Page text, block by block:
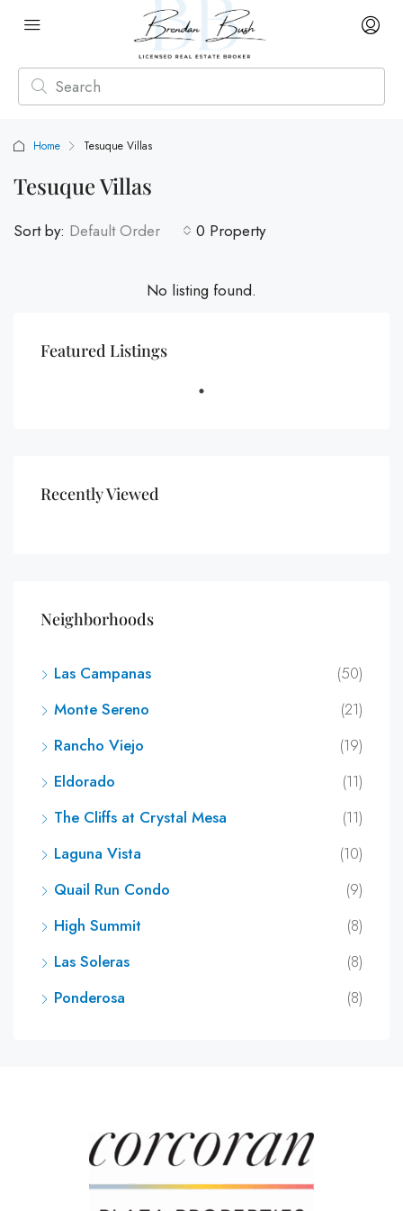
Home Tesuque Villas
Tesuque Villas
0 Property
Sort by: Default Order
No listing found.
Featured Listings
Recently Viewed
Neighborhoods
Las Campanas
(50)
Monte Sereno
(21)
Rancho Viejo
(19)
Eldorado
(11)
The Cliffs at Crystal Mesa
(11)
Laguna Vista
(10)
Quail Run Condo
(9)
High Summit
(8)
Las Soleras
(8)
Ponderosa
(8)